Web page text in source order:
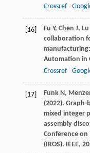
Crossref
[16] Fu Y, Chen J, Lu
collaboration
Automation in
Crossref
[17] Funk N,
(2022). Graph-
mixed integer
assembly
Conference
(IROS). IEEE,